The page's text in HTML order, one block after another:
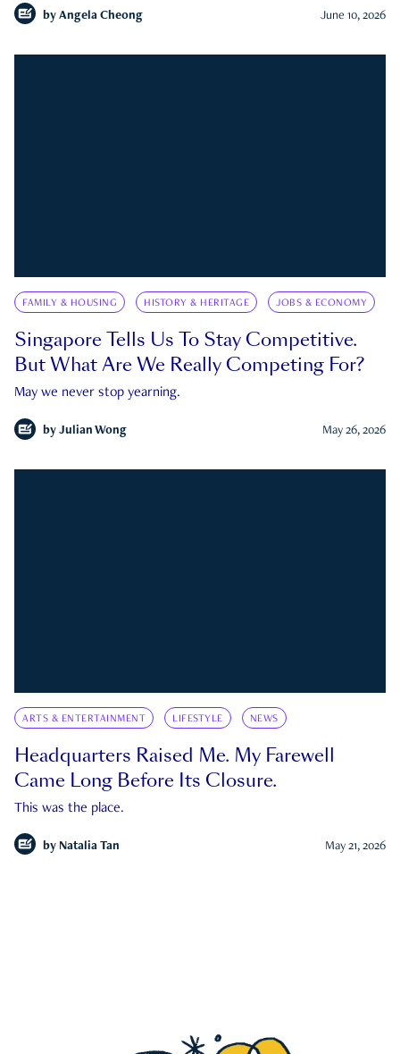
by Angela Cheong June 10, 2026
FAMILY & HOUSING HISTORY & HERITAGE JOBS & ECONOMY
Singapore Tells Us To Stay Competitive.
But What Are We Really Competing For?
May we never stop yearning.
by Julian Wong May 26, 2026
ARTS & ENTERTAINMENT LIFESTYLE NEWS
Headquarters Raised Me. My Farewell
Came Long Before Its Closure.
This was the place.
by Natalia Tan May 21, 2026